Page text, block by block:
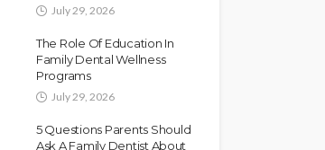
July 29, 2026
The Role Of Education In
Family Dental Wellness
Programs
July 29, 2026
5 Questions Parents Should
Ask A Family Dentist About